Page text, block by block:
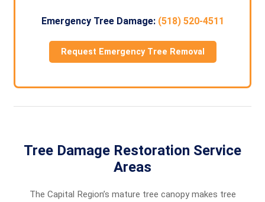
Emergency Tree Damage: (518) 520-4511
Request Emergency Tree Removal
Tree Damage Restoration Service
Areas
The Capital Region’s mature tree canopy makes tree